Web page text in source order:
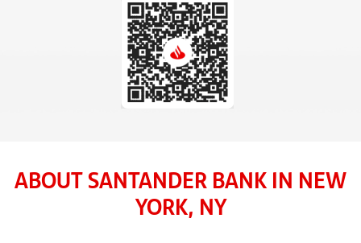
ABOUT SANTANDER BANK IN NEW
YORK, NY